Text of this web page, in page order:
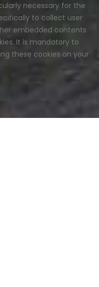
necessary for the
to collect user
embedded contents
It is mandatory to
these cookies on your